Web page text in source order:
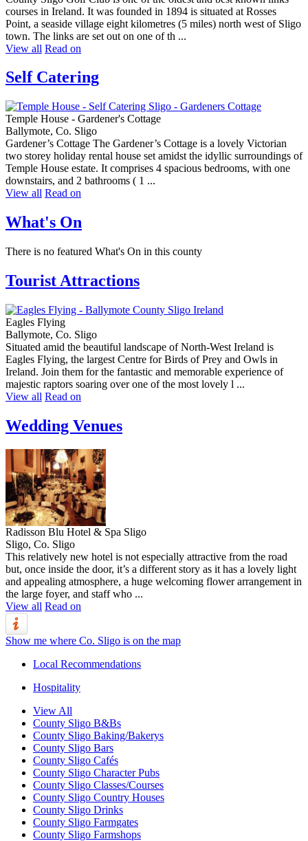
courses in Ireland. It was founded in 1894 is situated at Rosses
Point, a seaside village eight kilometres (5 miles) north west of Sligo
town. The links are set out on one of th ...
View all Read on
Self Catering
Temple House - Gardener's Cottage
Ballymote, Co. Sligo
Gardener’s Cottage The Gardener’s Cottage is a lovely Victorian
two storey holiday rental house set amidst the idyllic surroundings of
Temple House estate. It comprises 4 spacious bedrooms, with one
downstairs, and 2 bathrooms ( 1 ...
View all Read on
What's On
There is no featured What's On in this county
Tourist Attractions
Eagles Flying
Ballymote, Co. Sligo
Situated amid the beautiful landscape of North-West Ireland is
Eagles Flying, the largest Centre for Birds of Prey and Owls in
Ireland. Join them for the fantastic and memorable experience of
majestic raptors soaring over one of the most lovely l ...
View all Read on
Wedding Venues
Radisson Blu Hotel & Spa Sligo
Sligo, Co. Sligo
This relatively new hotel is not especially attractive from the road
but, once inside the door, it’s a different story as it has a lovely light
and appealing atmosphere, a huge welcoming flower arrangement in
the large foyer, and staff who ...
View all Read on
Show me where Co. Sligo is on the map
Local Recommendations
Hospitality
View All
County Sligo B&Bs
County Sligo Baking/Bakerys
County Sligo Bars
County Sligo Cafés
County Sligo Character Pubs
County Sligo Classes/Courses
County Sligo Country Houses
County Sligo Drinks
County Sligo Farmgates
County Sligo Farmshops